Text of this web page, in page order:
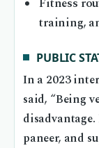
Fitness
training,
PUBLIC
In a 2023
said, “Being
paneer, and